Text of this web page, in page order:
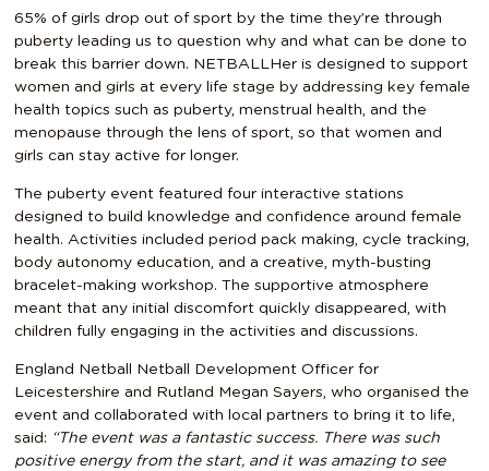
65% of girls drop out of sport by the time they’re through
puberty leading us to question why and what can be done to
break this barrier down. NETBALLHer is designed to support
women and girls at every life stage by addressing key female
health topics such as puberty, menstrual health, and the
menopause through the lens of sport, so that women and
girls can stay active for longer.
The puberty event featured four interactive stations
designed to build knowledge and confidence around female
health. Activities included period pack making, cycle tracking,
body autonomy education, and a creative, myth-busting
bracelet-making workshop. The supportive atmosphere
meant that any initial discomfort quickly disappeared, with
children fully engaging in the activities and discussions.
England Netball Netball Development Officer for
Leicestershire and Rutland Megan Sayers, who organised the
event and collaborated with local partners to bring it to life,
said: “The event was a fantastic success. There was such
positive energy from the start, and it was amazing to see